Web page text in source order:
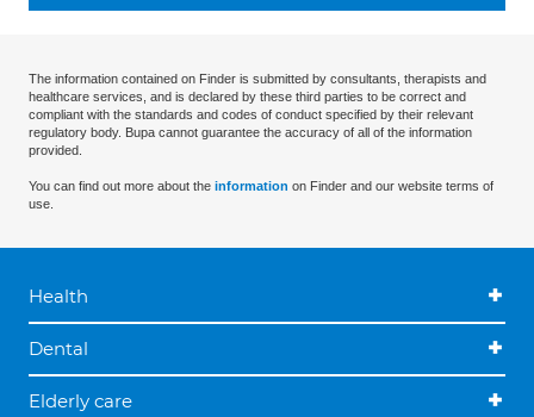
The information contained on Finder is submitted by consultants, therapists and
healthcare services, and is declared by these third parties to be correct and
compliant with the standards and codes of conduct specified by their relevant
regulatory body. Bupa cannot guarantee the accuracy of all of the information
provided.
You can find out more about the information on Finder and our website terms of
use.
Health
Dental
Elderly care